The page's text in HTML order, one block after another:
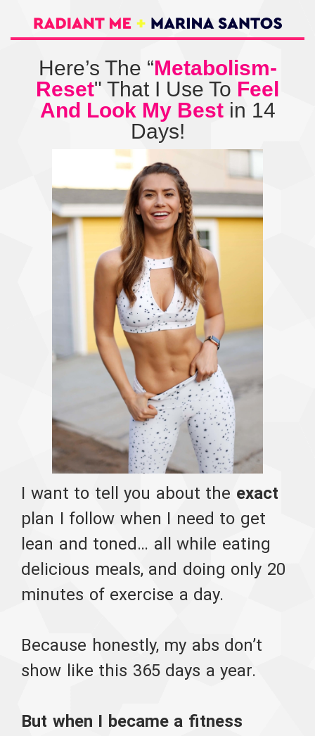
Here’s The “Metabolism-
Reset" That I Use To Feel
And Look My Bestin 14
Days!
I want to tell you about the exact
plan I follow when I need to get
lean and toned… all while eating
delicious meals, and doing only 20
minutes of exercise a day.
Because honestly, my abs don’t
show like this 365 days a year.
But when I became a fitness